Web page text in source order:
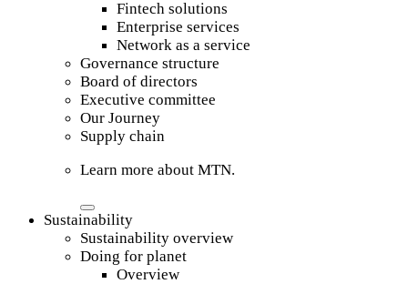
Fintech solutions
Enterprise services
Network as a service
Governance structure
Board of directors
Executive committee
Our Journey
Supply chain
Learn more about MTN.
Sustainability
Sustainability overview
Doing for planet
Overview